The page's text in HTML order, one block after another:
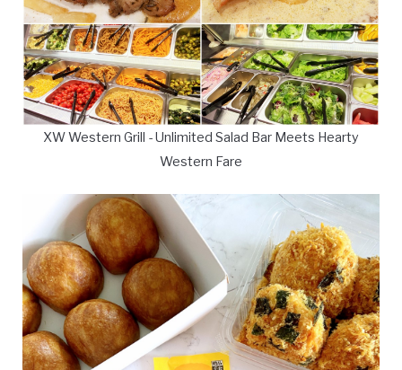
XW Western Grill - Unlimited Salad Bar Meets Hearty
Western Fare